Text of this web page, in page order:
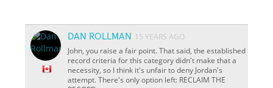
DAN ROLLMAN
15 YEARS AGO
John, you raise a fair point. That said, the established
record criteria for this category didn't make that a
necessity, so I think it's unfair to deny Jordan's
attempt. There's only option left: RECLAIM THE